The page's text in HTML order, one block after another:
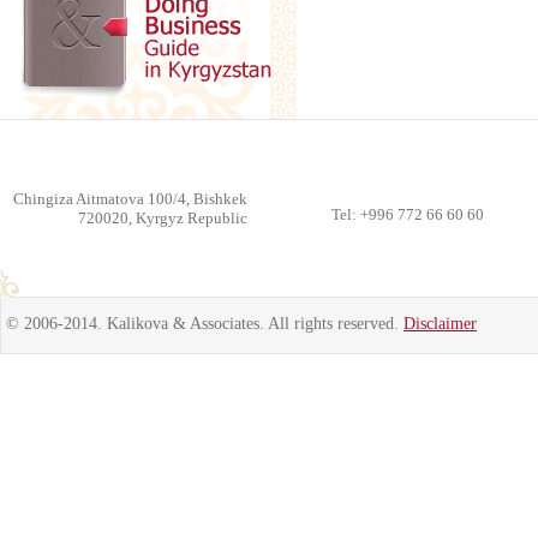
Chingiza Aitmatova 100/4, Bishkek
720020, Kyrgyz Republic
Tel: +996 772 66 60 60
© 2006-2014. Kalikova & Associates. All rights reserved. Disclaimer